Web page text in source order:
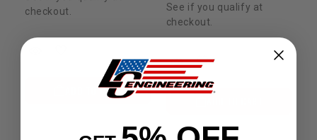
checkout.
ADD TO CART
See if you qualify at
checkout.